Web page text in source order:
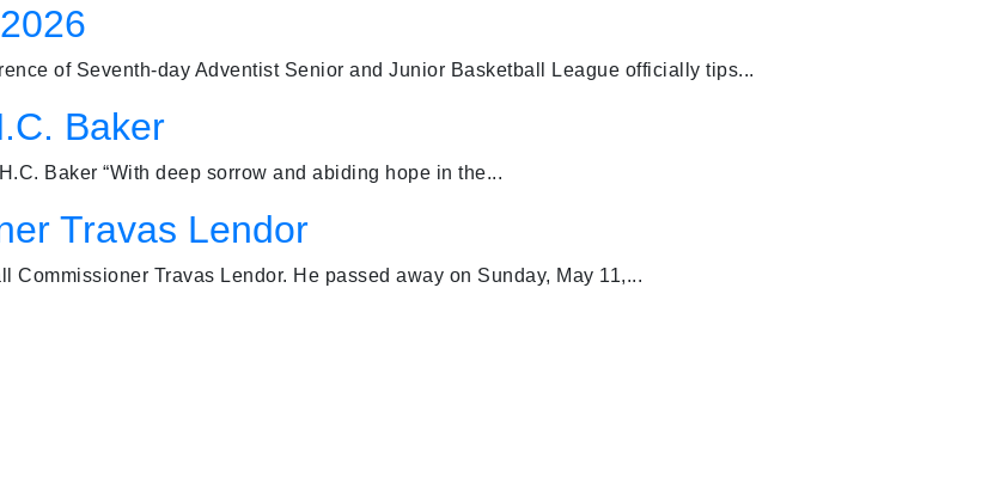
of Seventh-day Adventist Senior and Junior Basketball League officially tips...
Baker
Baker “With deep sorrow and abiding hope in the...
Travas Lendor
Travas Lendor. He passed away on Sunday, May 11,...